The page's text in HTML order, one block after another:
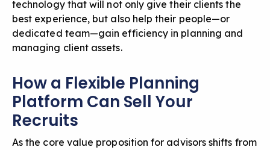
technology that will not only give their clients the
best experience, but also help their people—or
dedicated team—gain efficiency in planning and
managing client assets.
How a Flexible Planning
Platform Can Sell Your
Recruits
As the core value proposition for advisors shifts from